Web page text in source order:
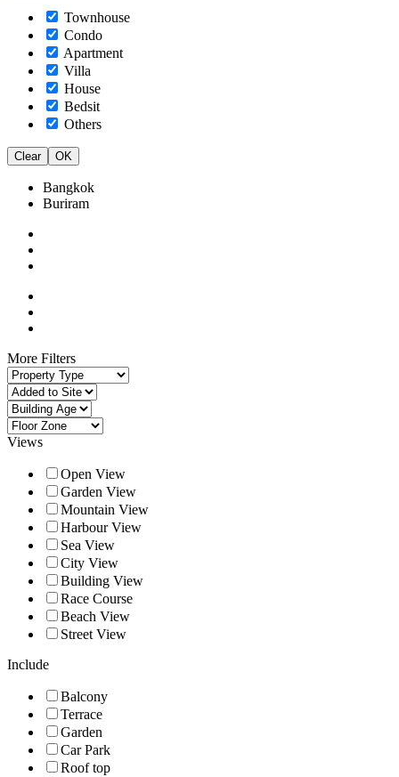
Townhouse
Condo
Apartment
Villa
House
Bedsit
Others
Clear OK
Bangkok
Buriram
More Filters
Views
Open View
Garden View
Mountain View
Harbour View
Sea View
City View
Building View
Race Course
Beach View
Street View
Include
Balcony
Terrace
Garden
Car Park
Roof top